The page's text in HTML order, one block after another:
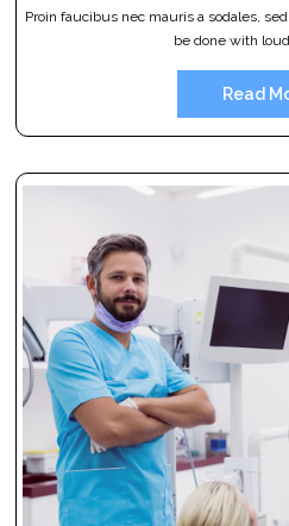
Proin faucibus nec mauris a sodales,
be done with
Read